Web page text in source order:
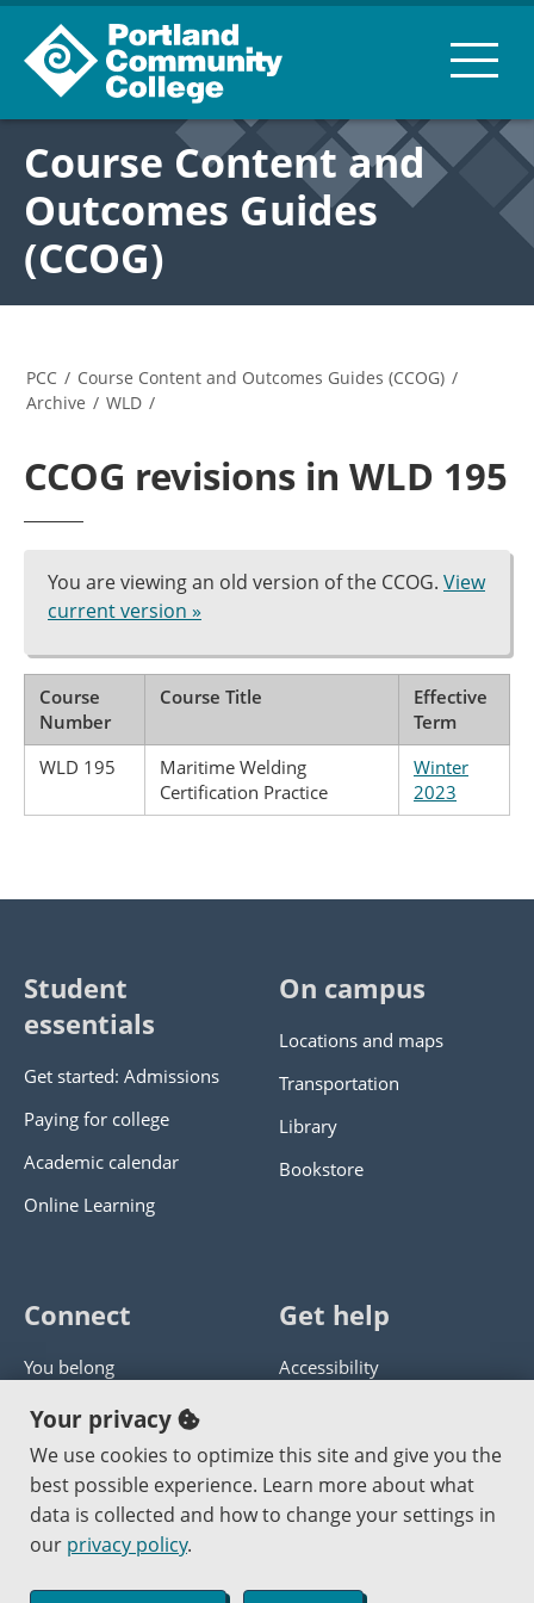
Course Content and
Outcomes Guides
(CCOG)
PCC / Course Content and Outcomes Guides (CCOG) /
Archive / WLD /
CCOG revisions in WLD 195
You are viewing an old version of the CCOG. View
current version »
Course
Number
Course Title
Effective
Term
WLD 195
Maritime Welding
Certification Practice
Winter
2023
Student
essentials
Get started: Admissions
Paying for college
Academic calendar
Online Learning
On campus
Locations and maps
Transportation
Library
Bookstore
Connect
You belong
Panther athletics
Guía en español
Jobs at PCC
Get help
Accessibility
Get help with this website
Send website corrections
Your privacy
We use cookies to optimize this site and give you the
best possible experience. Learn more about what
data is collected and how to change your settings in
our privacy policy.